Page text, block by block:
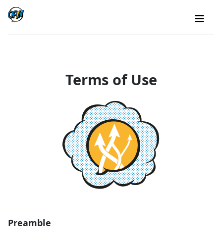
Terms of Use
Preamble